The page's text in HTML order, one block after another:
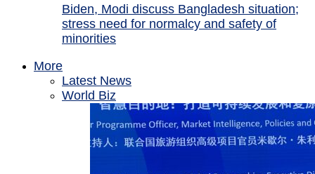
Biden, Modi discuss Bangladesh situation;
stress need for normalcy and safety of
minorities
More
Latest News
World Biz